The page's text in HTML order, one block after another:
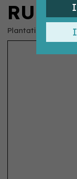
RUM
Plantation